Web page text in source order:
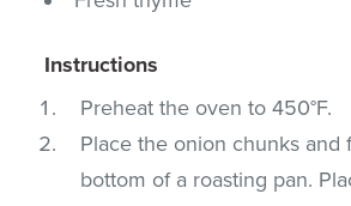
Instructions
Preheat the oven to 450°F.
Place the onion chunks and
bottom of a roasting pan.